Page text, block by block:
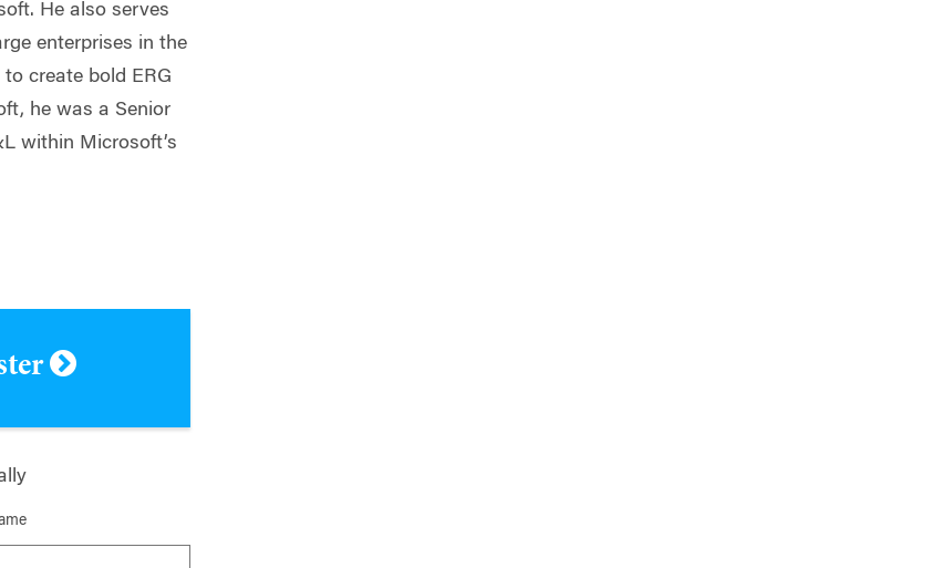
He also serves
enterprises in the
create bold ERG
he was a Senior
within Microsoft’s